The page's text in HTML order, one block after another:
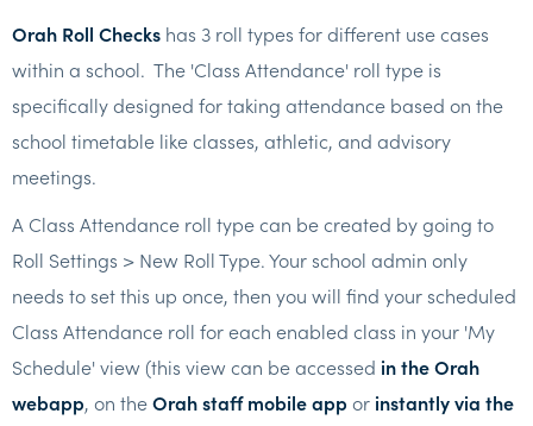
Orah Roll Checks has 3 roll types for different use cases
within a school. The 'Class Attendance' roll type is
specifically designed for taking attendance based on the
school timetable like classes, athletic, and advisory
meetings.
A Class Attendance roll type can be created by going to
Roll Settings > New Roll Type. Your school admin only
needs to set this up once, then you will find your scheduled
Class Attendance roll for each enabled class in your 'My
Schedule' view (this view can be accessed in the Orah
webapp, on theOrah staff mobile app or instantly via the